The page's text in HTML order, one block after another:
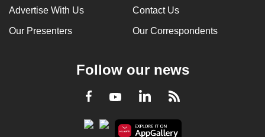
Advertise With Us Contact Us
Our Presenters Our Correspondents
Follow our news
Facebook
YoutubeLinkedInRSS